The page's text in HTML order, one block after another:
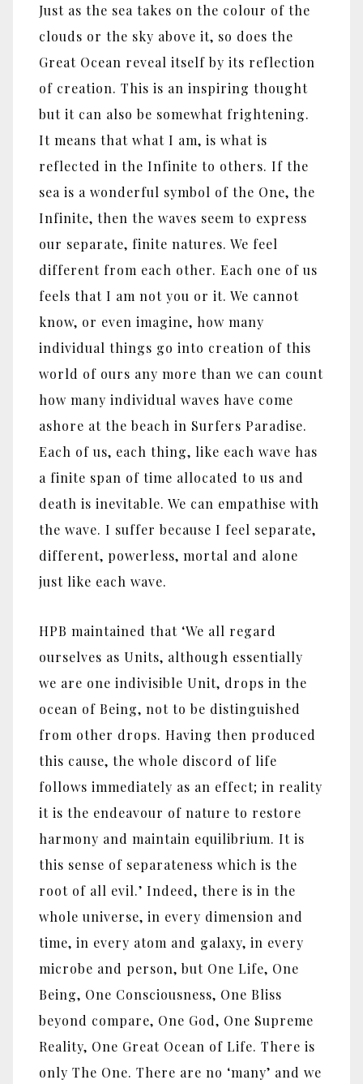
Just as the sea takes on the colour of the
clouds or the sky above it, so does the
Great Ocean reveal itself by its reflection
of creation. This is an inspiring thought
but it can also be somewhat frightening.
It means that what I am, is what is
reflected in the Infinite to others. If the
sea is a wonderful symbol of the One, the
Infinite, then the waves seem to express
our separate, finite natures. We feel
different from each other. Each one of us
feels that I am not you or it. We cannot
know, or even imagine, how many
individual things go into creation of this
world of ours any more than we can count
how many individual waves have come
ashore at the beach in Surfers Paradise.
Each of us, each thing, like each wave has
a finite span of time allocated to us and
death is inevitable. We can empathise with
the wave. I suffer because I feel separate,
different, powerless, mortal and alone
just like each wave.
HPB maintained that ‘We all regard
ourselves as Units, although essentially
we are one indivisible Unit, drops in the
ocean of Being, not to be distinguished
from other drops. Having then produced
this cause, the whole discord of life
follows immediately as an effect; in reality
it is the endeavour of nature to restore
harmony and maintain equilibrium. It is
this sense of separateness which is the
root of all evil.’ Indeed, there is in the
whole universe, in every dimension and
time, in every atom and galaxy, in every
microbe and person, but One Life, One
Being, One Consciousness, One Bliss
beyond compare, One God, One Supreme
Reality, One Great Ocean of Life. There is
only The One. There are no ‘many’ and we